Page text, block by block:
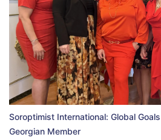
Soroptimist International: Global
Georgian Member